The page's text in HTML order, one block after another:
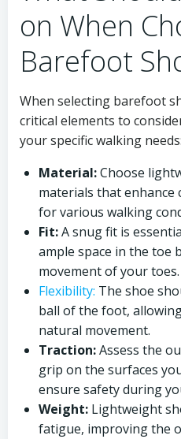
on When
Barefoot
When selecting barefoot
critical elements to
your specific walking needs:
Material:Choose
materials that
for various walking
Fit:A snug fit is
ample space in the toe
movement of your toes.
Flexibility: The shoe
ball of the foot,
natural movement.
Traction:Assess the
grip on the surfaces
ensure safety during
Weight: Lightweight
fatigue, improving the